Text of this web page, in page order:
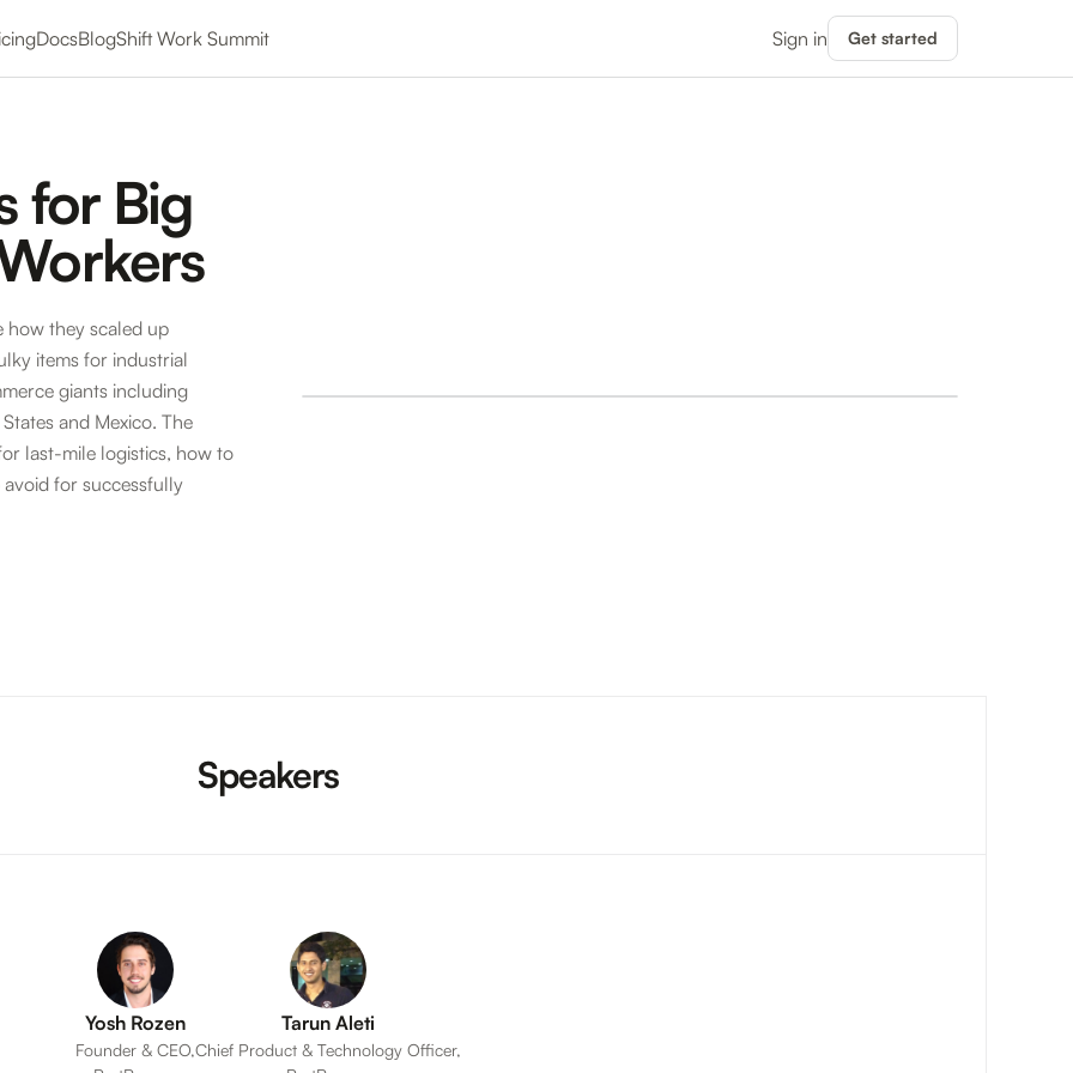
DocsBlogShift Work Summit Sign in Get started
for Big
how they scaled up
items for industrial
giants including
and Mexico. The
last-mile logistics, how to
for successfully
Speakers
Yosh Rozen
Founder & CEO,
Tarun Aleti
Chief Product & Technology Officer,